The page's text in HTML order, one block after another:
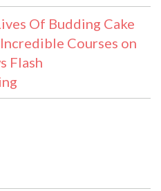
Of Budding Cake
Courses on
Flash